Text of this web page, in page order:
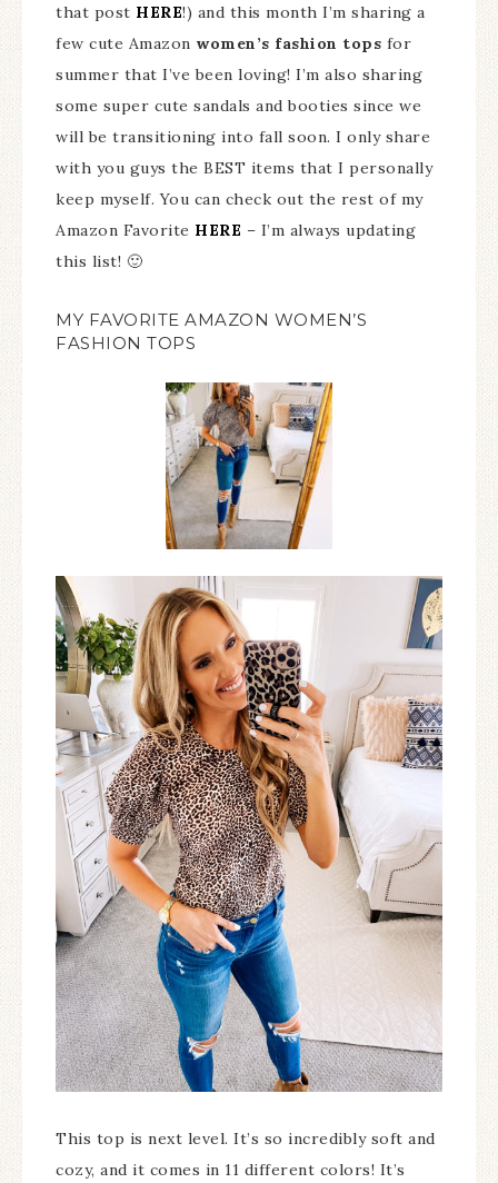
that post HERE!) and this month I’m sharing a
few cute Amazon women’s fashion tops for
summer that I’ve been loving! I’m also sharing
some super cute sandals and booties since we
will be transitioning into fall soon. I only share
with you guys the BEST items that I personally
keep myself. You can check out the rest of my
Amazon Favorite HERE – I’m always updating
this list! 🙂
MY FAVORITE AMAZON WOMEN’S
FASHION TOPS
This top is next level. It’s so incredibly soft and
cozy, and it comes in 11 different colors! It’s